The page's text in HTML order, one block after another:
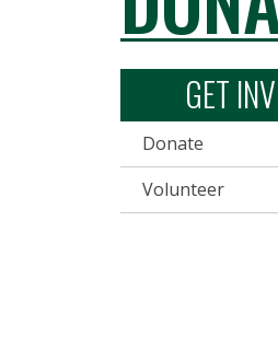
GET
Donate
Volunteer